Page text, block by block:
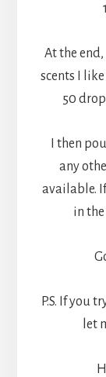
At the
scents I
50
I then
any
available.
in
P.S. If you
let